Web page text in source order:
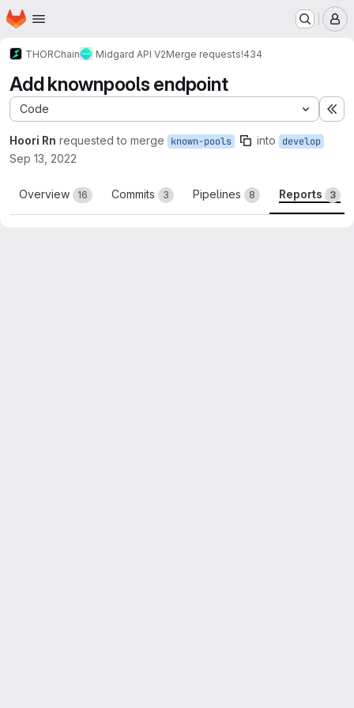
Skip to main content
Homepage
THORChain Midgard API V2Merge requests!434
Add knownpools endpoint
Code
Hoori Rn requested to merge known-pools into develop
Sep 13, 2022
Overview 16 Commits 3 Pipelines 8 Reports 3